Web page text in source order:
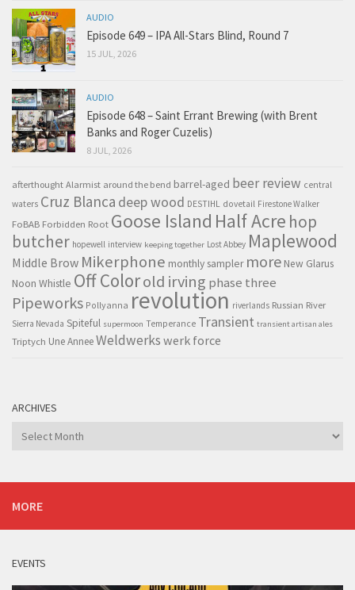
AUDIO
Episode 649 – IPA All-Stars Blind, Round 7
15 JUL, 2026
AUDIO
Episode 648 – Saint Errant Brewing (with Brent
Banks and Roger Cuzelis)
8 JUL, 2026
afterthought Alarmist around the bend barrel-aged beer review central
waters Cruz Blanca deep wood DESTIHL dovetail Firestone Walker
FoBAB Forbidden Root Goose Island Half Acre hop
butcher hopewell interview keeping together Lost Abbey Maplewood
Middle Brow Mikerphone monthly sampler more New Glarus
Noon Whistle Off Colorold irving phase three
Pipeworks Pollyanna revolution riverlands Russian River
Sierra Nevada Spiteful supermoon Temperance Transient transient artisan ales
Triptych Une AnneeWeldwerks werk force
ARCHIVES
Archives
MORE
EVENTS